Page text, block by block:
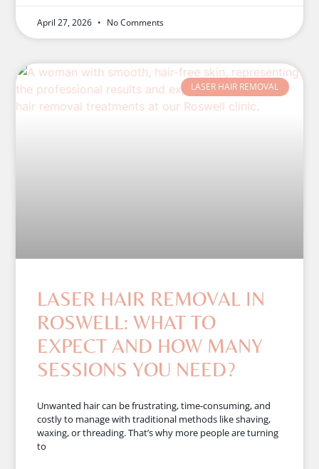
April 27, 2026 No Comments
LASER HAIR REMOVAL
LASER HAIR REMOVAL IN
ROSWELL: WHAT TO
EXPECT AND HOW MANY
SESSIONS YOU NEED?
Unwanted hair can be frustrating, time-consuming, and
costly to manage with traditional methods like shaving,
waxing, or threading. That’s why more people are turning
to